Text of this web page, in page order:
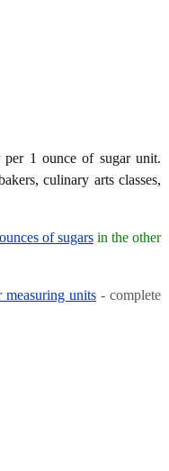
1 ounce of sugar unit.
culinary arts classes,
of sugarsin the other
measuring units - complete